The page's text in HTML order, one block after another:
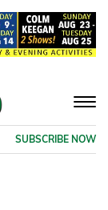
SUBSCRIBE NOW